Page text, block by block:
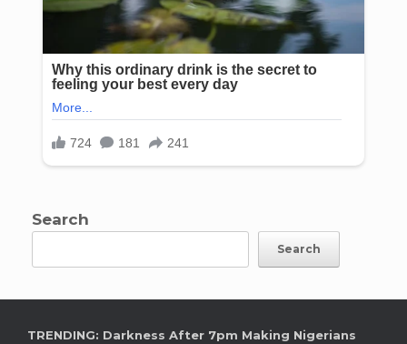
Search
Search
TRENDING: Darkness After 7pm Making Nigerians